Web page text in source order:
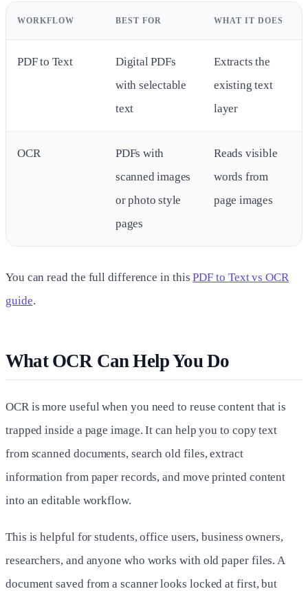
WORKFLOW BEST FOR WHAT IT DOES
PDF to Text
Digital PDFs
with selectable
text
Extracts the
existing text
layer
OCR
PDFs with
scanned images
or photo style
pages
Reads visible
words from
page images
You can read the full difference in thisPDF to Text vs OCR
guide.
What OCR Can Help You Do
OCR is more useful when you need to reuse content that is
trapped inside a page image. It can help you to copy text
from scanned documents, search old files, extract
information from paper records, and move printed content
into an editable workflow.
This is helpful for students, office users, business owners,
researchers, and anyone who works with old paper files. A
document saved from a scanner looks locked at first, but